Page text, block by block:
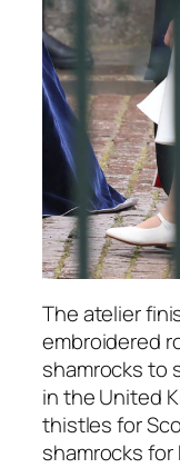
The atelier
embroidered
shamrocks to
in the United
thistles for
shamrocks for